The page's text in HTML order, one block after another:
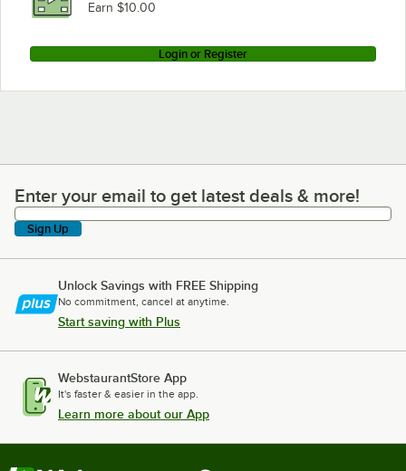
Earn $10.00
Login or Register
Enter your email to get latest deals & more!
Enter your email to get latest deals & more!
Sign Up
Unlock Savings with FREE Shipping
No commitment, cancel at anytime.
Start saving with Plus
WebstaurantStore App
It's faster & easier in the app.
Learn more about our App